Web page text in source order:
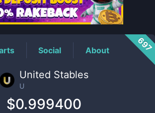
Social About 697
United Stables
U
$0.999400